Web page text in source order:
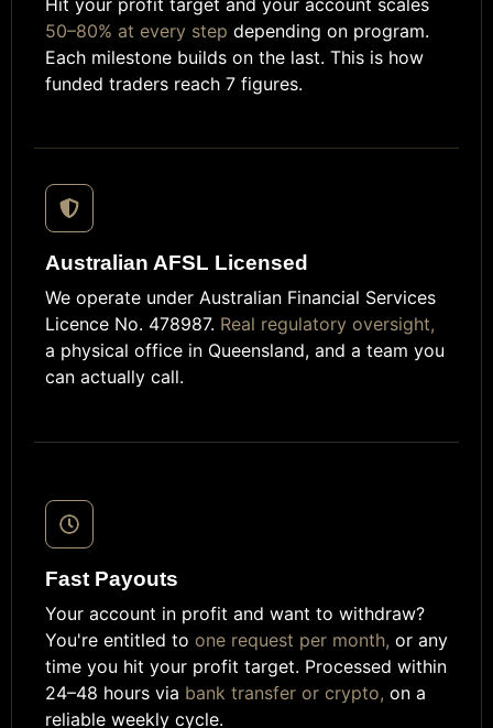
Hit your profit target and your account scales
50–80% at every step depending on program.
Each milestone builds on the last. This is how
funded traders reach 7 figures.
Australian AFSL Licensed
We operate under Australian Financial Services
Licence No. 478987. Real regulatory oversight,
a physical office in Queensland, and a team you
can actually call.
Fast Payouts
Your account in profit and want to withdraw?
You're entitled to one request per month, or any
time you hit your profit target. Processed within
24–48 hours via bank transfer or crypto, on a
reliable weekly cycle.